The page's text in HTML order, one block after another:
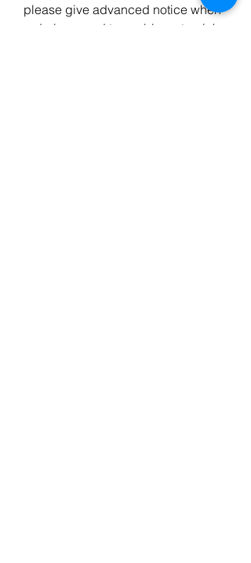
please give advanced notice when
ordering wood to enable us to pick